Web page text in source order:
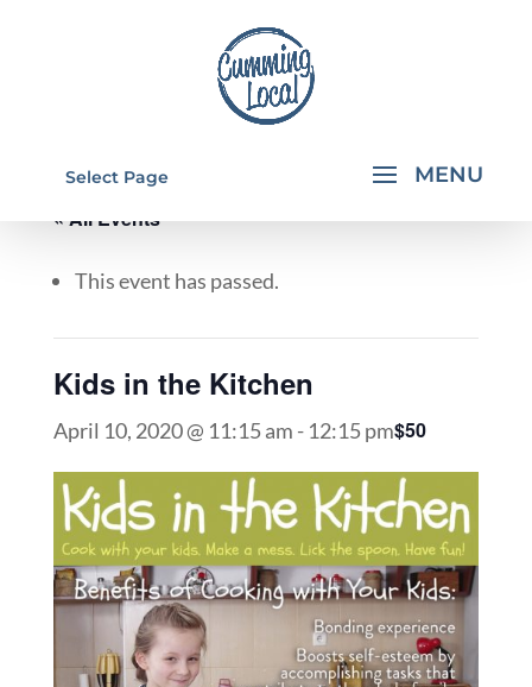
Select Page
« All Events
This event has passed.
Kids in the Kitchen
April 10, 2020 @ 11:15 am - 12:15 pm$50